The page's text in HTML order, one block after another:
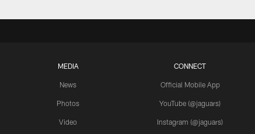
MEDIA
News
Photos
Video
CONNECT
Official Mobile App
YouTube (@jaguars)
Instagram (@jaguars)